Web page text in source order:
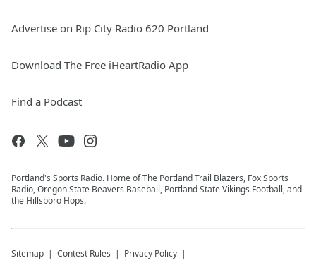
Advertise on Rip City Radio 620 Portland
Download The Free iHeartRadio App
Find a Podcast
Portland's Sports Radio. Home of The Portland Trail Blazers, Fox Sports
Radio, Oregon State Beavers Baseball, Portland State Vikings Football, and
the Hillsboro Hops.
Sitemap Contest Rules Privacy Policy